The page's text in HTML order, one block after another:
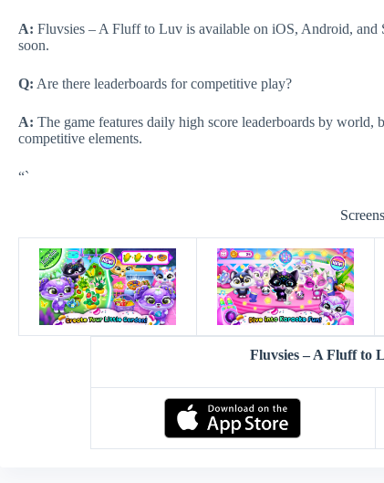
A: Fluvsies – A Fluff to Luv is available on iOS, Android,
soon.
Q: Are there leaderboards for competitive play?
A: The game features daily high score leaderboards by world,
competitive elements.
“`
Fluvsies – A Fluff to